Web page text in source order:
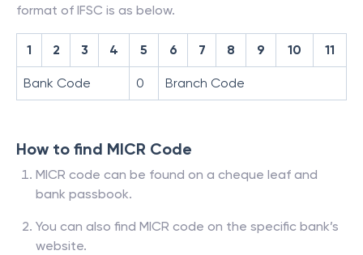
format of IFSC is as below.
1 2 3 4 5 6 7 8 9 10 11
Bank Code 0 Branch Code
How to find MICR Code
MICR code can be found on a cheque leaf and
bank passbook.
You can also find MICR code on the specific bank’s
website.